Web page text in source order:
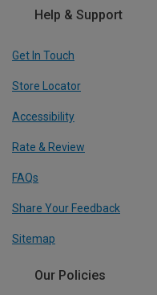
Help & Support
Get In Touch
Store Locator
Accessibility
Rate & Review
FAQs
Share Your Feedback
Sitemap
Our Policies